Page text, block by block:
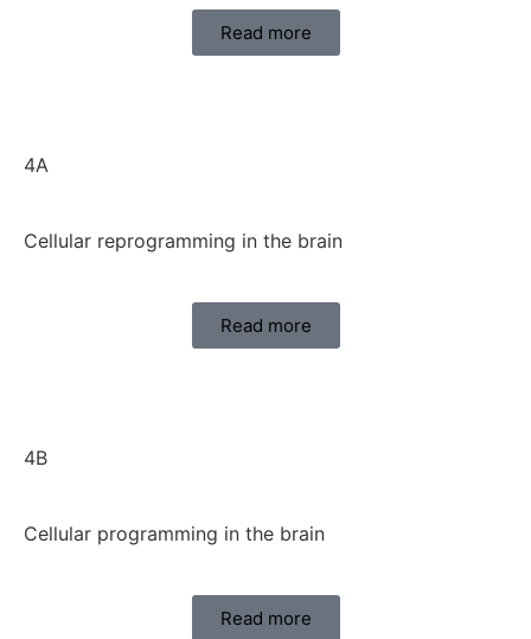
Read more
4A
Cellular reprogramming in the brain
Read more
4B
Cellular programming in the brain
Read more